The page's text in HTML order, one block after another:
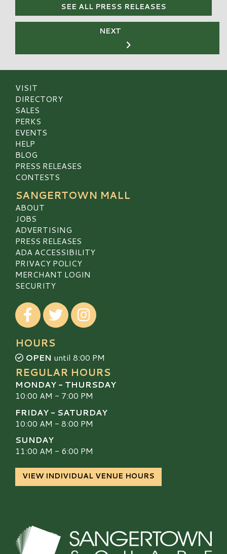
SEE ALL PRESS RELEASES
NEXT
VISIT
DIRECTORY
SALES
PERKS
EVENTS
HELP
BLOG
PRESS RELEASES
CONTESTS
SANGERTOWN MALL
ABOUT
JOBS
ADVERTISING
PRESS RELEASES
ADA ACCESSIBILITY
PRIVACY POLICY
MERCHANT LOGIN
SECURITY
Visit our Facebook
Visit our TwitterVisit our Instagram
HOURS
OPEN until 8:00 PM
REGULAR HOURS
MONDAY - THURSDAY
10:00 AM - 7:00 PM
FRIDAY - SATURDAY
10:00 AM - 8:00 PM
SUNDAY
11:00 AM - 6:00 PM
VIEW INDIVIDUAL VENUE HOURS